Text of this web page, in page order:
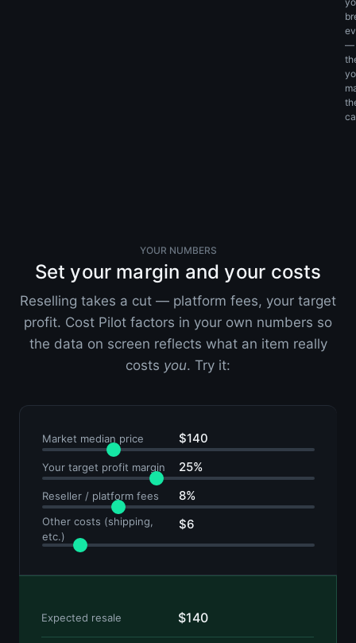
—
YOUR NUMBERS
Set your margin and your costs
Reselling takes a cut — platform fees, your target
profit. Cost Pilot factors in your own numbers so
the data on screen reflects what an item really
costs you. Try it:
Market median price $140
Your target profit margin 25%
Reseller / platform fees 8%
Other costs (shipping,
etc.)
$6
Expected resale $140